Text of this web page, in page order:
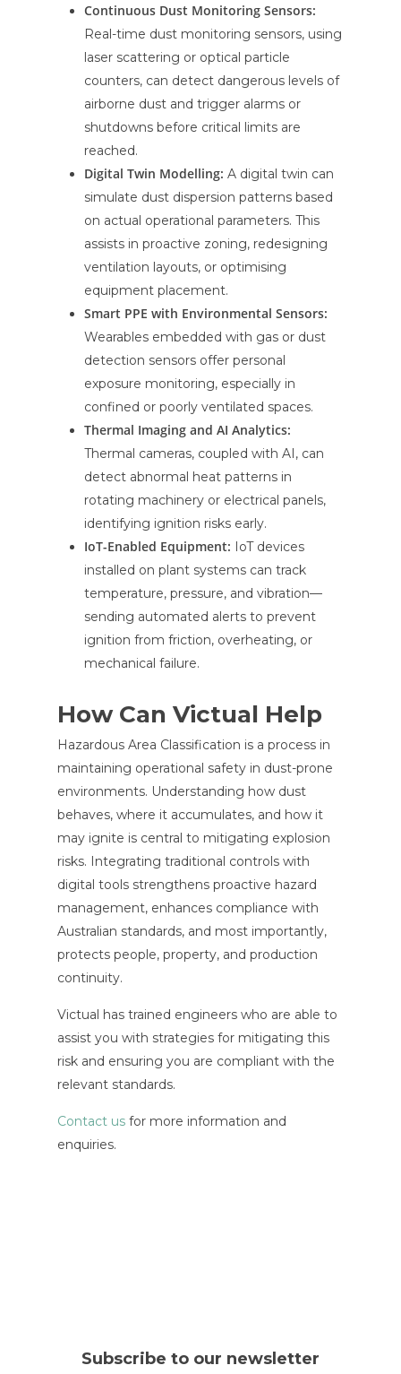
Continuous Dust Monitoring Sensors:
Real-time dust monitoring sensors, using
laser scattering or optical particle
counters, can detect dangerous levels of
airborne dust and trigger alarms or
shutdowns before critical limits are
reached.
Digital Twin Modelling: A digital twin can
simulate dust dispersion patterns based
on actual operational parameters. This
assists in proactive zoning, redesigning
ventilation layouts, or optimising
equipment placement.
Smart PPE with Environmental Sensors:
Wearables embedded with gas or dust
detection sensors offer personal
exposure monitoring, especially in
confined or poorly ventilated spaces.
Thermal Imaging and AI Analytics:
Thermal cameras, coupled with AI, can
detect abnormal heat patterns in
rotating machinery or electrical panels,
identifying ignition risks early.
IoT-Enabled Equipment: IoT devices
installed on plant systems can track
temperature, pressure, and vibration—
sending automated alerts to prevent
ignition from friction, overheating, or
mechanical failure.
How Can Victual Help
Hazardous Area Classification is a process in
maintaining operational safety in dust-prone
environments. Understanding how dust
behaves, where it accumulates, and how it
may ignite is central to mitigating explosion
risks. Integrating traditional controls with
digital tools strengthens proactive hazard
management, enhances compliance with
Australian standards, and most importantly,
protects people, property, and production
continuity.
Victual has trained engineers who are able to
assist you with strategies for mitigating this
risk and ensuring you are compliant with the
relevant standards.
Contact us for more information and
enquiries.
Subscribe to our newsletter